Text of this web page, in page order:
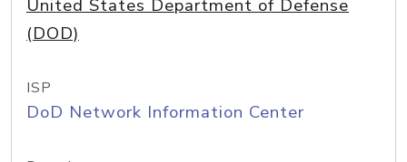
United States Department of Defense
(DOD)
ISP
DoD Network Information Center